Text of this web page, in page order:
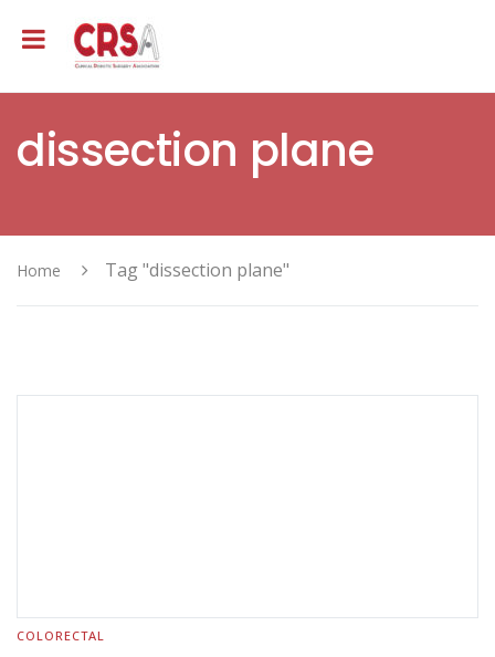
dissection plane
Home Tag "dissection plane"
COLORECTAL